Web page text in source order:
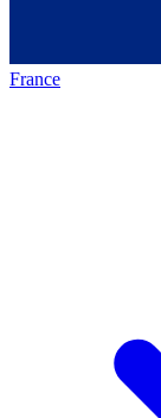
France